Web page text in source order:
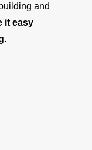
and
it easy